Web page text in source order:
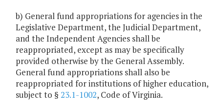
b) General fund appropriations for agencies in the
Legislative Department, the Judicial Department,
and the Independent Agencies shall be
reappropriated, except as may be specifically
provided otherwise by the General Assembly.
General fund appropriations shall also be
reappropriated for institutions of higher education,
subject to § 23.1-1002, Code of Virginia.